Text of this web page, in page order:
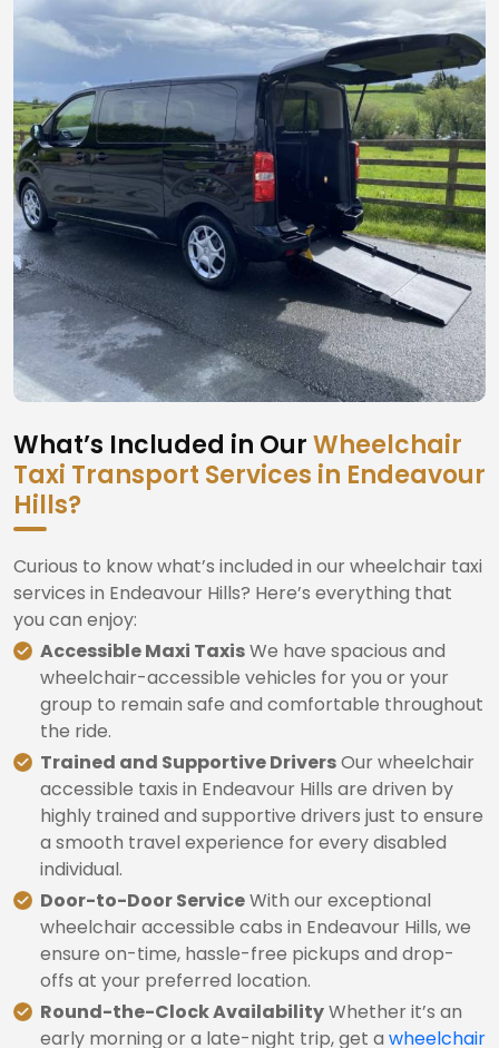
What’s Included in OurWheelchair
Taxi Transport Services in Endeavour
Hills?
Curious to know what’s included in our wheelchair taxi
services in Endeavour Hills? Here’s everything that
you can enjoy:
Accessible Maxi TaxisWe have spacious and
wheelchair-accessible vehicles for you or your
group to remain safe and comfortable throughout
the ride.
Trained and Supportive DriversOur wheelchair
accessible taxis in Endeavour Hills are driven by
highly trained and supportive drivers just to ensure
a smooth travel experience for every disabled
individual.
Door-to-Door ServiceWith our exceptional
wheelchair accessible cabs in Endeavour Hills, we
ensure on-time, hassle-free pickups and drop-
offs at your preferred location.
Round-the-Clock AvailabilityWhether it’s an
early morning or a late-night trip, get a wheelchair